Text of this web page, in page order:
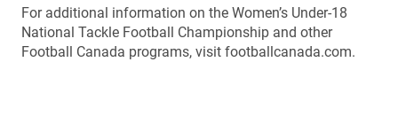
For additional information on the Women’s Under-18
National Tackle Football Championship and other
Football Canada programs, visit footballcanada.com.